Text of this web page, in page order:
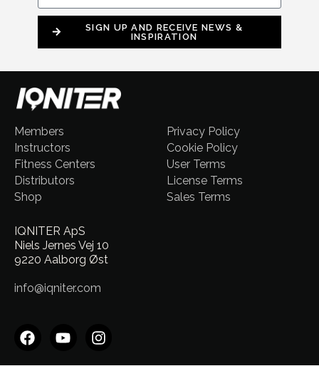
SIGN UP AND RECEIVE NEWS &
INSPIRATION
Members
Instructors
Fitness Centers
Distributors
Shop
Privacy Policy
Cookie Policy
User Terms
License Terms
Sales Terms
IQNITER ApS
Niels Jernes Vej 10
9220 Aalborg Øst
info@iqniter.com